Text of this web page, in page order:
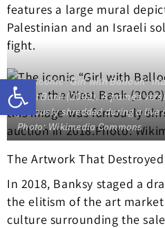
Open toolbar
features a large mural
Palestinian and an Israeli
fight.
The iconic “Girl with Balloon”
West Bank (2002). A framed
famously shredded during a live
Photo: Wikimedia Commons
The Artwork That
In 2018, Banksy staged a
the elitism of the art
culture surrounding the